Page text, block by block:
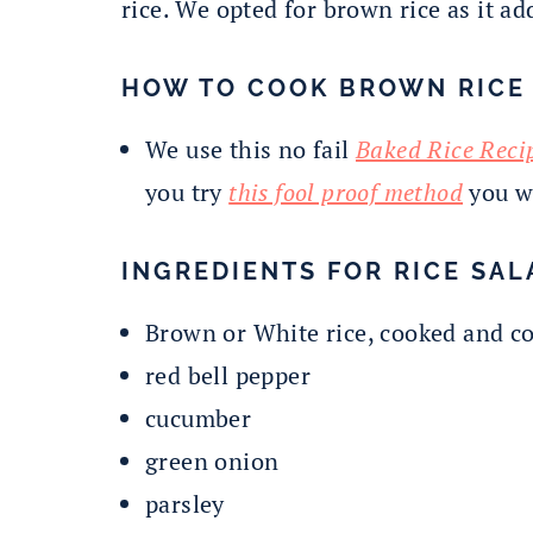
rice. We opted for brown rice as it
HOW TO COOK BROWN
We use this no failBaked Rice
you try this fool proof methodyou
INGREDIENTS FOR RICE
Brown or White rice, cooked and
red bell pepper
cucumber
green onion
parsley